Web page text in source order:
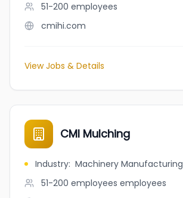
51-200 employees
cmihi.com
View Jobs & Details
CMI Mulching
Industry: Machinery Manufacturing
51-200 employees employees